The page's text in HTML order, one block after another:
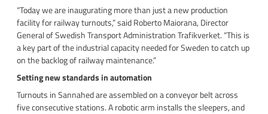
“Today we are inaugurating more than just a new production
facility for railway turnouts,” said Roberto Maiorana, Director
General of Swedish Transport Administration Trafikverket. “This is
a key part of the industrial capacity needed for Sweden to catch up
on the backlog of railway maintenance.”
Setting new standards in automation
Turnouts in Sannahed are assembled on a conveyor belt across
five consecutive stations. A robotic arm installs the sleepers, and